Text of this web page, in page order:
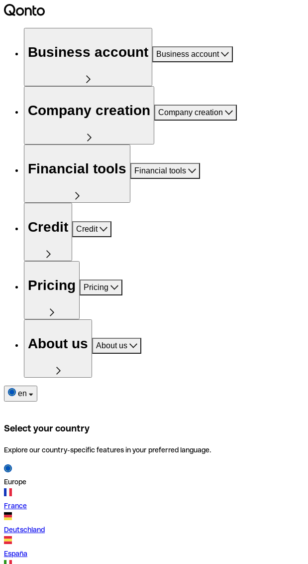
Business account Business account
Company creation Company creation
Financial tools Financial tools
Credit Credit
Pricing Pricing
About us About us
en
Select your country
Explore our country-specific features in your preferred language.
Europe
France
Deutschland
España